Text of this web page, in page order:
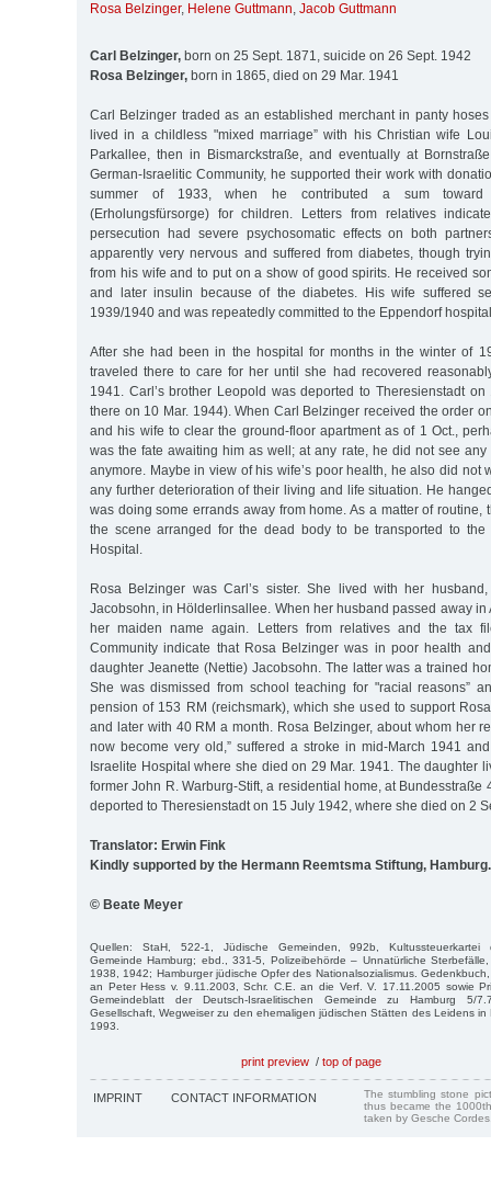
Rosa Belzinger, Helene Guttmann, Jacob Guttmann
Carl Belzinger, born on 25 Sept. 1871, suicide on 26 Sept. 1942
Rosa Belzinger, born in 1865, died on 29 Mar. 1941
Carl Belzinger traded as an established merchant in panty
lived in a childless "mixed marriage” with his Christian wife
Parkallee, then in Bismarckstraße, and eventually at
German-Israelitic Community, he supported their work with
summer of 1933, when he contributed a sum toward
(Erholungsfürsorge) for children. Letters from relatives
persecution had severe psychosomatic effects on both
apparently very nervous and suffered from diabetes, though
from his wife and to put on a show of good spirits. He received
and later insulin because of the diabetes. His wife suffered
1939/1940 and was repeatedly committed to the Eppendorf
After she had been in the hospital for months in the winter of
traveled there to care for her until she had recovered
1941. Carl’s brother Leopold was deported to Theresienstadt
there on 10 Mar. 1944). When Carl Belzinger received the order
and his wife to clear the ground-floor apartment as of 1 Oct.,
was the fate awaiting him as well; at any rate, he did not see any
anymore. Maybe in view of his wife’s poor health, he also did not
any further deterioration of their living and life situation. He
was doing some errands away from home. As a matter of routine,
the scene arranged for the dead body to be transported to the
Hospital.
Rosa Belzinger was Carl’s sister. She lived with her
Jacobsohn, in Hölderlinsallee. When her husband passed away in
her maiden name again. Letters from relatives and the tax
Community indicate that Rosa Belzinger was in poor health
daughter Jeanette (Nettie) Jacobsohn. The latter was a trained
She was dismissed from school teaching for "racial reasons”
pension of 153 RM (reichsmark), which she used to support
and later with 40 RM a month. Rosa Belzinger, about whom her
now become very old,” suffered a stroke in mid-March 1941
Israelite Hospital where she died on 29 Mar. 1941. The daughter
former John R. Warburg-Stift, a residential home, at Bundesstraße
deported to Theresienstadt on 15 July 1942, where she died on 2
Translator: Erwin Fink
Kindly supported by the Hermann Reemtsma Stiftung, Hamburg.
© Beate Meyer
Quellen: StaH, 522-1, Jüdische Gemeinden, 992b, Kultussteuerkartei
Gemeinde Hamburg; ebd., 331-5, Polizeibehörde – Unnatürliche
1938, 1942; Hamburger jüdische Opfer des Nationalsozialismus.
an Peter Hess v. 9.11.2003, Schr. C.E. an die Verf. V. 17.11.2005 sowie
Gemeindeblatt der Deutsch-Israelitischen Gemeinde zu Hamburg 5/
Gesellschaft, Wegweiser zu den ehemaligen jüdischen Stätten des Leidens in
1993.
print preview / top of page
IMPRINT CONTACT INFORMATION
The stumbling stone
thus became the
taken by Gesche